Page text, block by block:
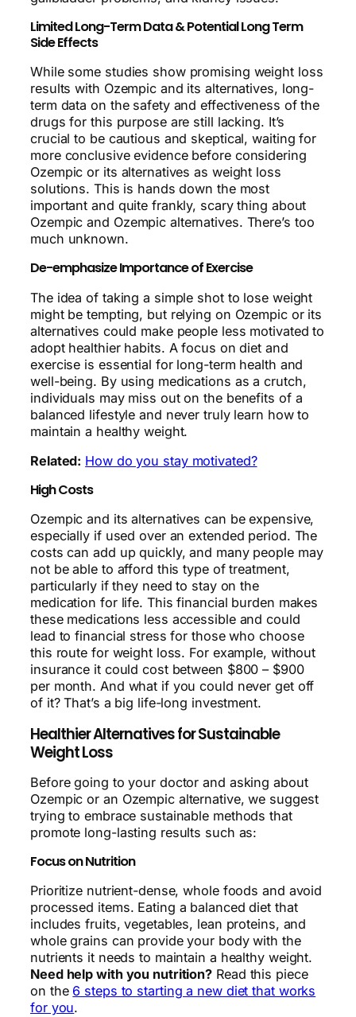
Limited Long-Term Data & Potential Long Term
Side Effects
While some studies show promising weight loss
results with Ozempic and its alternatives, long-
term data on the safety and effectiveness of the
drugs for this purpose are still lacking. It’s
crucial to be cautious and skeptical, waiting for
more conclusive evidence before considering
Ozempic or its alternatives as weight loss
solutions. This is hands down the most
important and quite frankly, scary thing about
Ozempic and Ozempic alternatives. There’s too
much unknown.
De-emphasize Importance of Exercise
The idea of taking a simple shot to lose weight
might be tempting, but relying on Ozempic or its
alternatives could make people less motivated to
adopt healthier habits. A focus on diet and
exercise is essential for long-term health and
well-being. By using medications as a crutch,
individuals may miss out on the benefits of a
balanced lifestyle and never truly learn how to
maintain a healthy weight.
Related: How do you stay motivated?
High Costs
Ozempic and its alternatives can be expensive,
especially if used over an extended period. The
costs can add up quickly, and many people may
not be able to afford this type of treatment,
particularly if they need to stay on the
medication for life. This financial burden makes
these medications less accessible and could
lead to financial stress for those who choose
this route for weight loss. For example, without
insurance it could cost between $800 – $900
per month. And what if you could never get off
of it? That’s a big life-long investment.
Healthier Alternatives for Sustainable
Weight Loss
Before going to your doctor and asking about
Ozempic or an Ozempic alternative, we suggest
trying to embrace sustainable methods that
promote long-lasting results such as:
Focus on Nutrition
Prioritize nutrient-dense, whole foods and avoid
processed items. Eating a balanced diet that
includes fruits, vegetables, lean proteins, and
whole grains can provide your body with the
nutrients it needs to maintain a healthy weight.
Need help with you nutrition? Read this piece
on the 6 steps to starting a new diet that works
for you.